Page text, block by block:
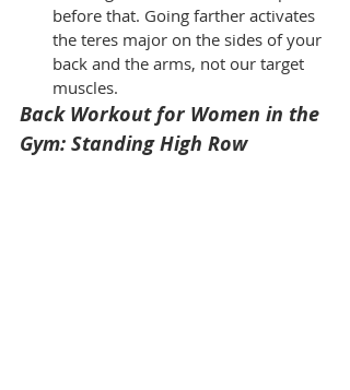
before that. Going farther activates
the teres major on the sides of your
back and the arms, not our target
muscles.
Back Workout for Women in the
Gym: Standing High Row